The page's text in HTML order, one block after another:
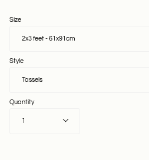
Size
2x3 feet - 61x91cm
Style
Tassels
Quantity
1